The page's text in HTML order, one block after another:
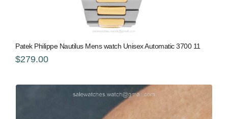
Patek Philippe Nautilus Mens watch Unisex Automatic 3700 11
$279.00